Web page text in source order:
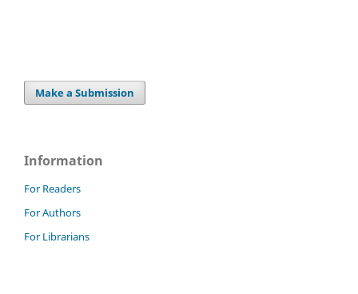
Make a Submission
Information
For Readers
For Authors
For Librarians